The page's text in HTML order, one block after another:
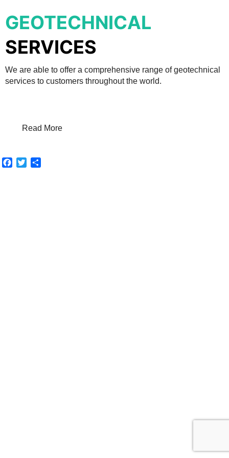
GEOTECHNICAL
SERVICES
We are able to offer a comprehensive range of geotechnical
services to customers throughout the world.
Read More
Facebook
Twitter